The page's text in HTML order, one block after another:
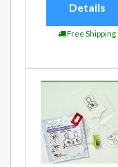
Details
Free Shipping